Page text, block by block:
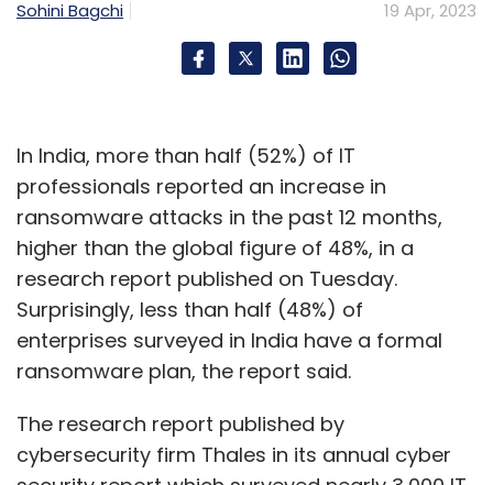
Sohini Bagchi 19 Apr, 2023
In India, more than half (52%) of IT
professionals reported an increase in
ransomware attacks in the past 12 months,
higher than the global figure of 48%, in a
research report published on Tuesday.
Surprisingly, less than half (48%) of
enterprises surveyed in India have a formal
ransomware plan, the report said.
The research report published by
cybersecurity firm Thales in its annual cyber